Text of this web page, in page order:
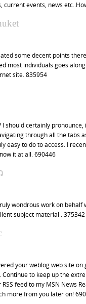
current events, news
some decent points
most individuals goes
site. 835954
I should certainly
through all the tabs
easy to do to access. I
it at all. 690446
wondrous work on behalf
subject material . 375342
your weblog web site on
Continue to keep up the
feed to my MSN News
more from you later on!